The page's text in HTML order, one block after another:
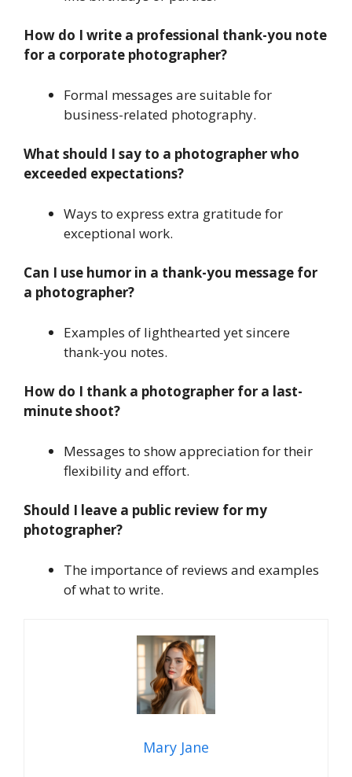
How do I write a professional thank-you note
for a corporate photographer?
Formal messages are suitable for
business-related photography.
What should I say to a photographer who
exceeded expectations?
Ways to express extra gratitude for
exceptional work.
Can I use humor in a thank-you message for
a photographer?
Examples of lighthearted yet sincere
thank-you notes.
How do I thank a photographer for a last-
minute shoot?
Messages to show appreciation for their
flexibility and effort.
Should I leave a public review for my
photographer?
The importance of reviews and examples
of what to write.
Mary Jane